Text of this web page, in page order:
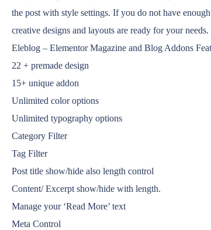
the post with style settings. If you do not have
creative designs and layouts are ready for your needs.
Eleblog – Elementor Magazine and Blog Addons
22 + premade design
15+ unique addon
Unlimited color options
Unlimited typography options
Category Filter
Tag Filter
Post title show/hide also length control
Content/ Excerpt show/hide with length.
Manage your ‘Read More’ text
Meta Control